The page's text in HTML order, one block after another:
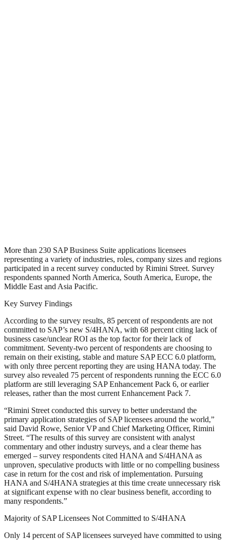
More than 230 SAP Business Suite applications licensees
representing a variety of industries, roles, company sizes and regions
participated in a recent survey conducted by Rimini Street. Survey
respondents spanned North America, South America, Europe, the
Middle East and Asia Pacific.
Key Survey Findings
According to the survey results, 85 percent of respondents are not
committed to SAP’s new S/4HANA, with 68 percent citing lack of
business case/unclear ROI as the top factor for their lack of
commitment. Seventy-two percent of respondents are choosing to
remain on their existing, stable and mature SAP ECC 6.0 platform,
with only three percent reporting they are using HANA today. The
survey also revealed 75 percent of respondents running the ECC 6.0
platform are still leveraging SAP Enhancement Pack 6, or earlier
releases, rather than the most current Enhancement Pack 7.
“Rimini Street conducted this survey to better understand the
primary application strategies of SAP licensees around the world,”
said David Rowe, Senior VP and Chief Marketing Officer, Rimini
Street. “The results of this survey are consistent with analyst
commentary and other industry surveys, and a clear theme has
emerged – survey respondents cited HANA and S/4HANA as
unproven, speculative products with little or no compelling business
case in return for the cost and risk of implementation. Pursuing
HANA and S/4HANA strategies at this time create unnecessary risk
at significant expense with no clear business benefit, according to
many respondents.”
Majority of SAP Licensees Not Committed to S/4HANA
Only 14 percent of SAP licensees surveyed have committed to using